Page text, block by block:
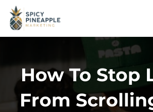
How To Stop
From